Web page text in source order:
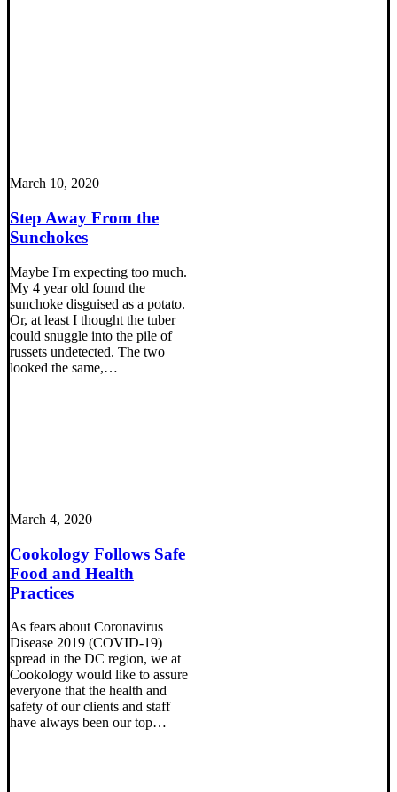
March 10, 2020
Step Away From the
Sunchokes
Maybe I'm expecting too much.
My 4 year old found the
sunchoke disguised as a potato.
Or, at least I thought the tuber
could snuggle into the pile of
russets undetected. The two
looked the same,…
March 4, 2020
Cookology Follows Safe
Food and Health
Practices
As fears about Coronavirus
Disease 2019 (COVID-19)
spread in the DC region, we at
Cookology would like to assure
everyone that the health and
safety of our clients and staff
have always been our top…